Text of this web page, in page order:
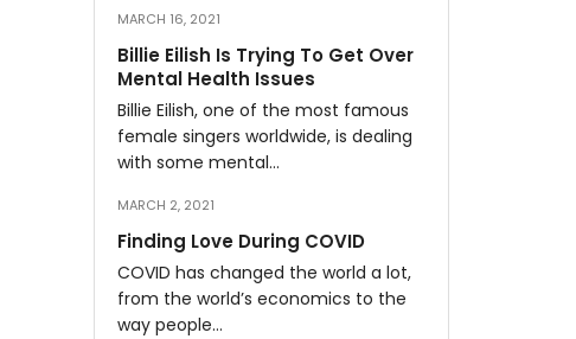
MARCH 16, 2021
Billie Eilish Is Trying To Get Over
Mental Health Issues
Billie Eilish, one of the most famous
female singers worldwide, is dealing
with some mental…
MARCH 2, 2021
Finding Love During COVID
COVID has changed the world a lot,
from the world’s economics to the
way people…